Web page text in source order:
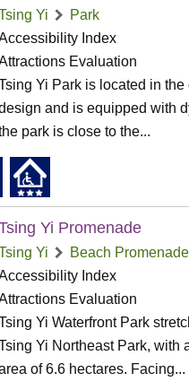
Yi
Park
Index
Evaluation
Yi Park is located in
and is equipped with
park is close to the...
Yi Promenade
Yi
Beach Promenade
Index
Evaluation
Yi Waterfront Park
Yi Northeast Park, with
of 6.6 hectares. Facing...